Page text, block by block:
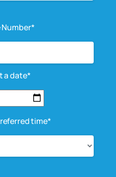
a date*
time*